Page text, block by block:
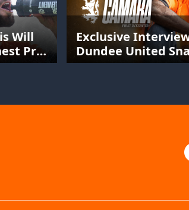
Will
Pre-
Exclusive
Dundee United
Guinea-Bissau